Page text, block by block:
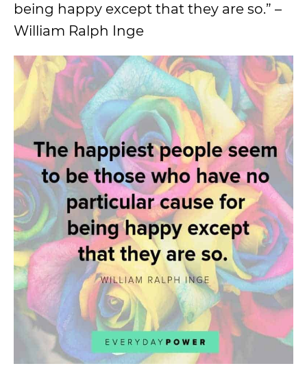
being happy except that they are so.” –
William Ralph Inge